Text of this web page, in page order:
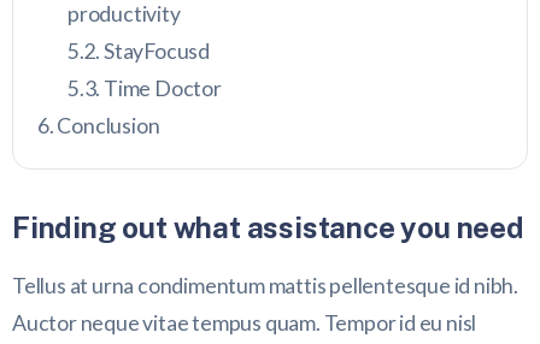
productivity
StayFocusd
Time Doctor
Conclusion
Finding out what assistance you need
Tellus at urna condimentum mattis pellentesque id nibh.
Auctor neque vitae tempus quam. Tempor id eu nisl